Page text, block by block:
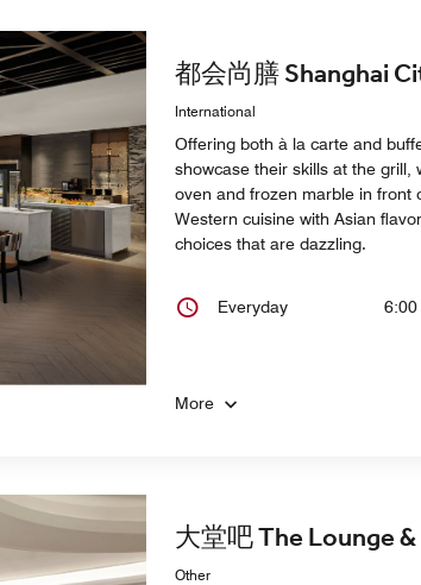
都会尚膳 Shanghai
International
Offering both à la carte and
showcase their skills at the grill,
oven and frozen marble in front
Western cuisine with Asian
choices that are dazzling.
Everyday 6:00
More
大堂吧 The Lounge
Other